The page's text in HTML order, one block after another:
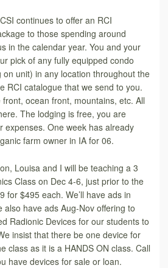
continues to offer an RCI
to those spending around
in the calendar year. You and your
pick of any fully equipped condo
unit) in any location throughout the
RCI catalogue that we send to you.
ocean front, mountains, etc. All
The lodging is free, you are
expenses. One week has already
farm owner in IA for 06.
Louisa and I will be teaching a 3
Class on Dec 4-6, just prior to the
for $495 each. We’ll have ads in
also have ads Aug-Nov offering to
Radionic Devices for our students to
insist that there be one device for
class as it is a HANDS ON class. Call
have devices for sale or loan.